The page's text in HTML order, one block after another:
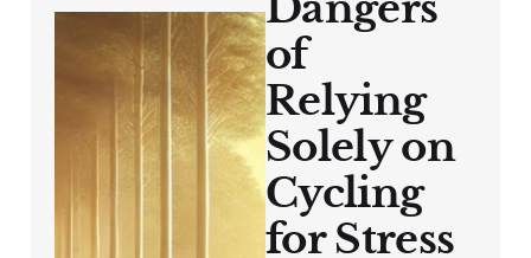
of
Relying
Solely on
Cycling
for Stress